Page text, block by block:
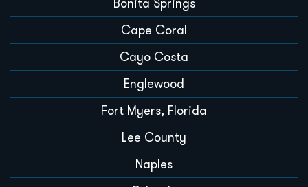
Cape Coral
Cayo Costa
Englewood
Fort Myers, Florida
Lee County
Naples